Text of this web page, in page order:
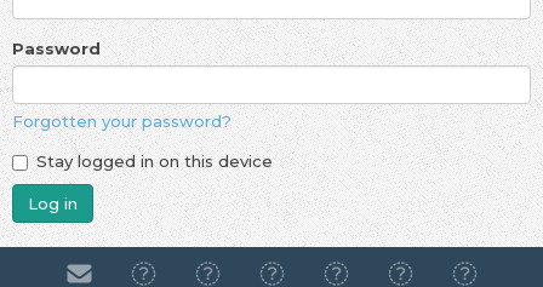
Password
Forgotten your password?
Stay logged in on this device
Log in